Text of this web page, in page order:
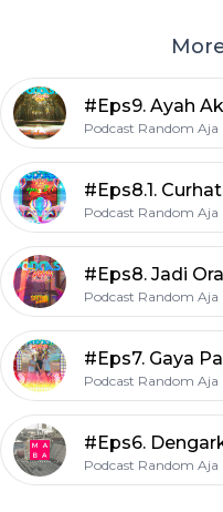
#Eps9. Ayah
Podcast Random Aja
Podcast Random Aja
Podcast Random Aja
Podcast Random Aja
Podcast Random Aja